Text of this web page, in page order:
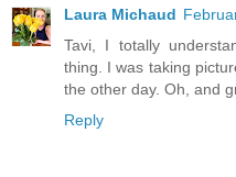
Laura Michaud
Tavi, I totally
thing. I was taking
the other day. Oh, and
Reply